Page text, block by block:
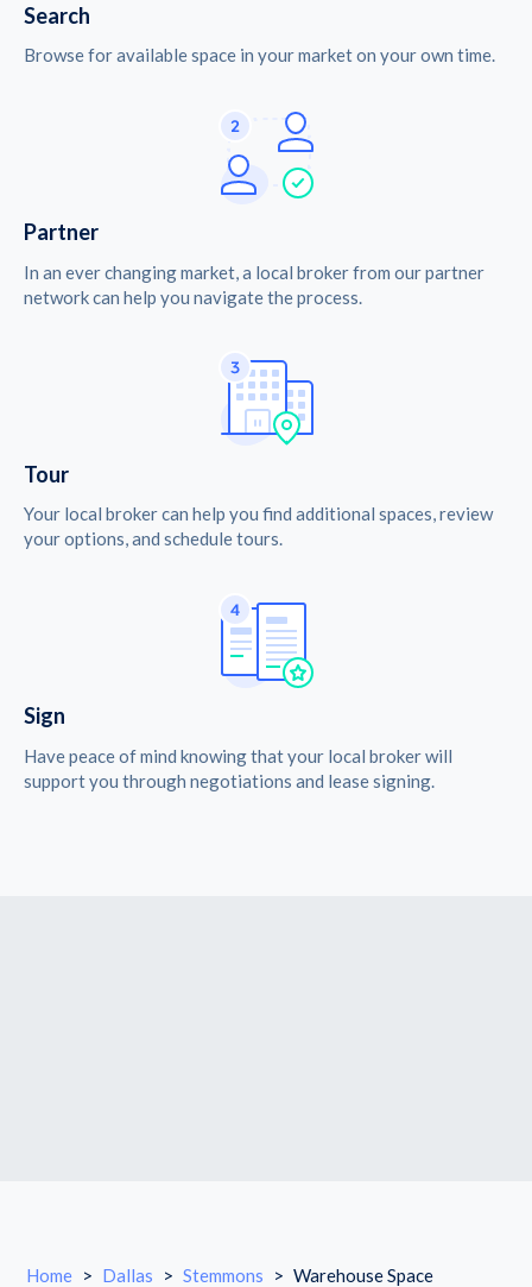
Search
Browse for available space in your market on your own time.
Partner
In an ever changing market, a local broker from our partner
network can help you navigate the process.
Tour
Your local broker can help you find additional spaces, review
your options, and schedule tours.
Sign
Have peace of mind knowing that your local broker will
support you through negotiations and lease signing.
Home > Dallas > Stemmons > Warehouse Space